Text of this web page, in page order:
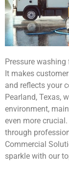
Pressure
It makes
and reflects your
Pearland, Texas,
environment,
even more
through
Commercial
sparkle with our